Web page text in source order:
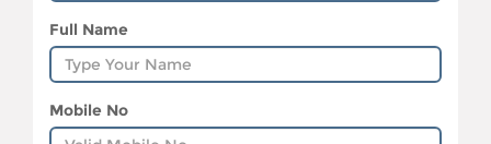
Full Name
Mobile No